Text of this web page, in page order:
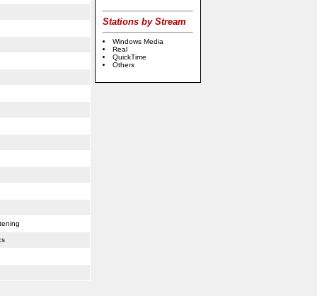
Stations by Stream
Windows Media
Real
QuickTime
Others